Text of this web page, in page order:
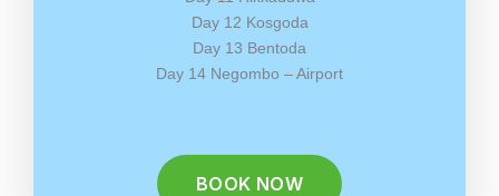
Day 12 Kosgoda
Day 13 Bentoda
Day 14 Negombo – Airport
BOOK NOW